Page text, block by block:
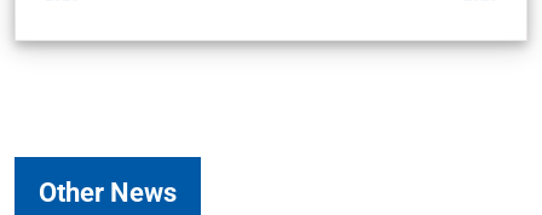
Other News